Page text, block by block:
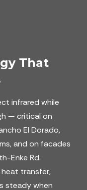
That
infrared while
— critical on
El Dorado,
and on facades
Enke Rd.
transfer,
steady when